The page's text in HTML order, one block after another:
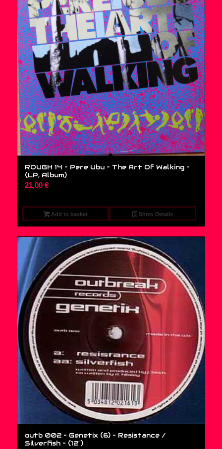
ROUGH 14 – Pere Ubu – The Art Of Walking –
(LP, Album)
21,00 €
Add to basket Show Details
outb 002 – Genetix (6) – Resistance /
Silverfish – (12″)